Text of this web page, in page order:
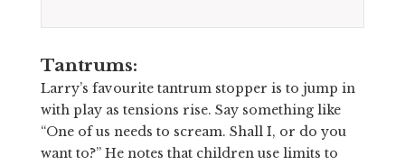
Tantrums:
Larry’s favourite tantrum stopper is to jump in
with play as tensions rise. Say something like
“One of us needs to scream. Shall I, or do you
want to?” He notes that children use limits to